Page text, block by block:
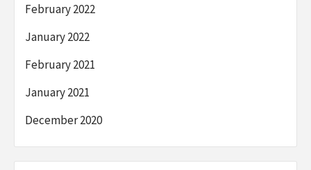
February 2022
January 2022
February 2021
January 2021
December 2020